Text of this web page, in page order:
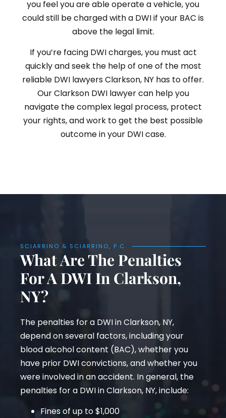
you feel you are able operate a vehicle, you
could still be charged with a DWI if your BAC is
above the legal limit.
If you’re facing DWI charges, you must act
quickly and seek the help of one of the most
reliable DWI lawyers Clarkson, NY has to offer.
Our Clarkson DWI lawyer can help you
navigate the complex legal process, protect
your rights, and work to get the best possible
outcome in your DWI case.
SCIARRINO & SCIARRINO, P.C.
What Are The Penalties
For A DWI In Clarkson,
NY?
The penalties for a DWI in Clarkson, NY,
depend on several factors, including your
blood alcohol content (BAC), whether you
have prior DWI convictions, and whether you
were involved in an accident. In general, the
penalties for a DWI in Clarkson, NY, include:
Fines of up to $1,000